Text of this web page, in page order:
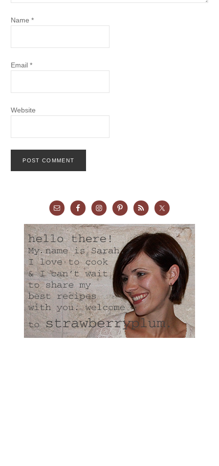
Name*
Email*
Website